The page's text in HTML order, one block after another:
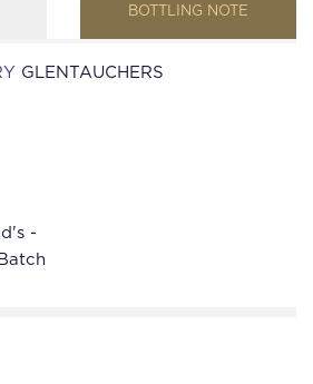
BOTTLING NOTE
GLENTAUCHERS
-